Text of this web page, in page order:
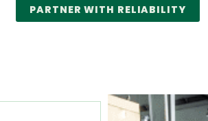
PARTNER WITH RELIABILITY